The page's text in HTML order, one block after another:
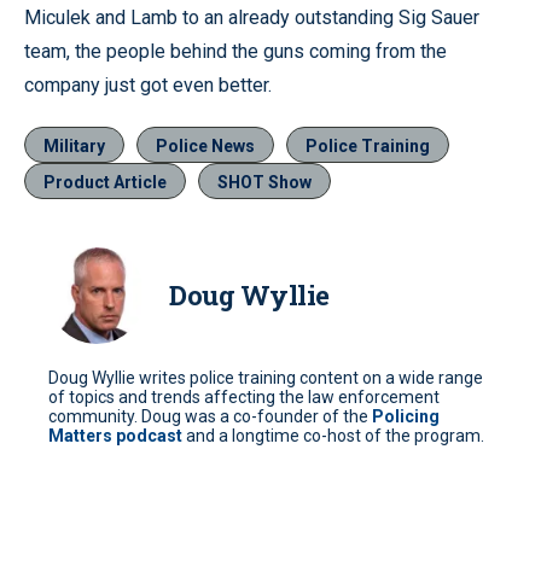
Miculek and Lamb to an already outstanding Sig Sauer
team, the people behind the guns coming from the
company just got even better.
Military Police News
Police Training
Product Article
SHOT Show
Doug Wyllie
Doug Wyllie writes police training content on a wide range
of topics and trends affecting the law enforcement
community. Doug was a co-founder of the Policing
Matters podcastand a longtime co-host of the program.